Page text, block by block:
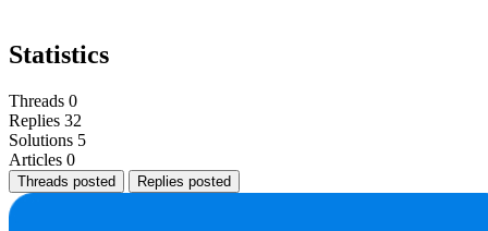
Statistics
Threads 0
Replies 32
Solutions 5
Articles 0
Threads posted Replies posted